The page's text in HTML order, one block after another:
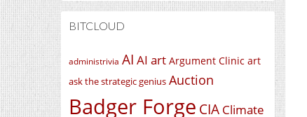
BITCLOUD
administrivia AI AI art Argument Clinic art
ask the strategic genius Auction
Badger Forge CIA Climate